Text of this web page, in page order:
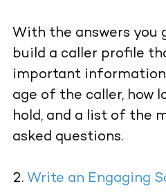
With the answers you
build a caller profile
important
age of the caller, how
hold, and a list of the
asked questions.
Write an Engaging